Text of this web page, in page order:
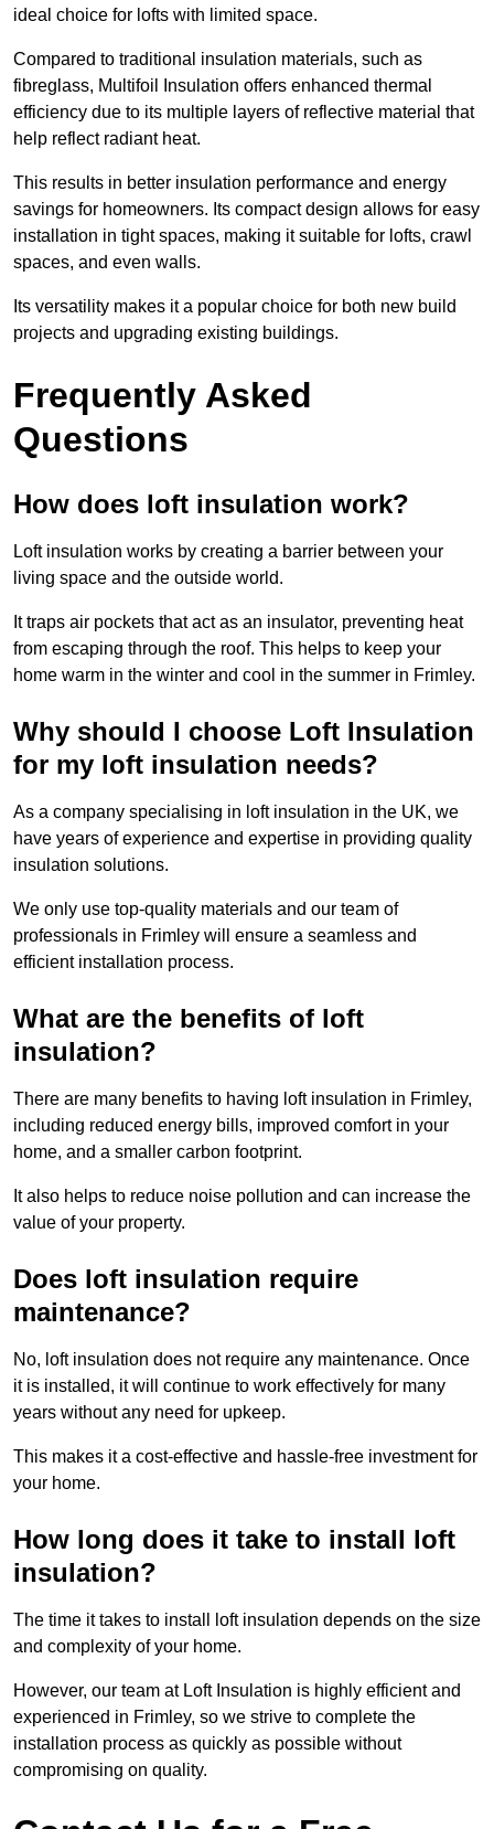
ideal choice for lofts with limited space.
Compared to traditional insulation materials, such as
fibreglass, Multifoil Insulation offers enhanced thermal
efficiency due to its multiple layers of reflective material that
help reflect radiant heat.
This results in better insulation performance and energy
savings for homeowners. Its compact design allows for easy
installation in tight spaces, making it suitable for lofts, crawl
spaces, and even walls.
Its versatility makes it a popular choice for both new build
projects and upgrading existing buildings.
Frequently Asked
Questions
How does loft insulation work?
Loft insulation works by creating a barrier between your
living space and the outside world.
It traps air pockets that act as an insulator, preventing heat
from escaping through the roof. This helps to keep your
home warm in the winter and cool in the summer in Frimley.
Why should I choose Loft Insulation
for my loft insulation needs?
As a company specialising in loft insulation in the UK, we
have years of experience and expertise in providing quality
insulation solutions.
We only use top-quality materials and our team of
professionals in Frimley will ensure a seamless and
efficient installation process.
What are the benefits of loft
insulation?
There are many benefits to having loft insulation in Frimley,
including reduced energy bills, improved comfort in your
home, and a smaller carbon footprint.
It also helps to reduce noise pollution and can increase the
value of your property.
Does loft insulation require
maintenance?
No, loft insulation does not require any maintenance. Once
it is installed, it will continue to work effectively for many
years without any need for upkeep.
This makes it a cost-effective and hassle-free investment for
your home.
How long does it take to install loft
insulation?
The time it takes to install loft insulation depends on the size
and complexity of your home.
However, our team at Loft Insulation is highly efficient and
experienced in Frimley, so we strive to complete the
installation process as quickly as possible without
compromising on quality.